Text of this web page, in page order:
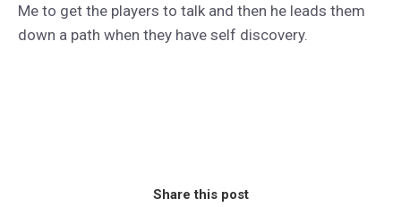
Me to get the players to talk and then he leads them
down a path when they have self discovery.
Share this post